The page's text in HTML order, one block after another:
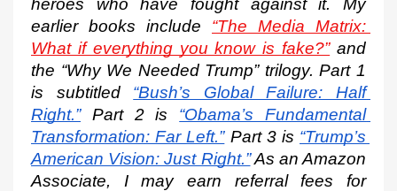
heroes who have fought against it. My
earlier books include “The Media Matrix:
What if everything you know is fake?” and
the “Why We Needed Trump” trilogy. Part 1
is subtitled
“Bush’s Global Failure: Half
Right.” Part 2 is
“Obama’s Fundamental
Transformation: Far Left.” Part 3 is “Trump’s
American Vision: Just Right.” As an Amazon
Associate, I may earn referral fees for